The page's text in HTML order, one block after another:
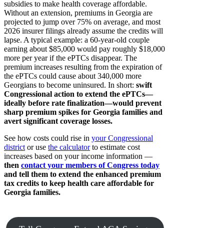
subsidies to make health coverage affordable.
Without an extension, premiums in Georgia are
projected to jump over 75% on average, and most
2026 insurer filings already assume the credits will
lapse. A typical example: a 60-year-old couple
earning about $85,000 would pay roughly $18,000
more per year if the ePTCs disappear. The
premium increases resulting from the expiration of
the ePTCs could cause about 340,000 more
Georgians to become uninsured. In short: swift
Congressional action to extend the ePTCs—
ideally before rate finalization—would prevent
sharp premium spikes for Georgia families and
avert significant coverage losses.
See how costs could rise in your Congressional
district or use the calculatorto estimate cost
increases based on your income information —
then contact your members of Congress today
and tell them to extend the enhanced premium
tax credits to keep health care affordable for
Georgia families.